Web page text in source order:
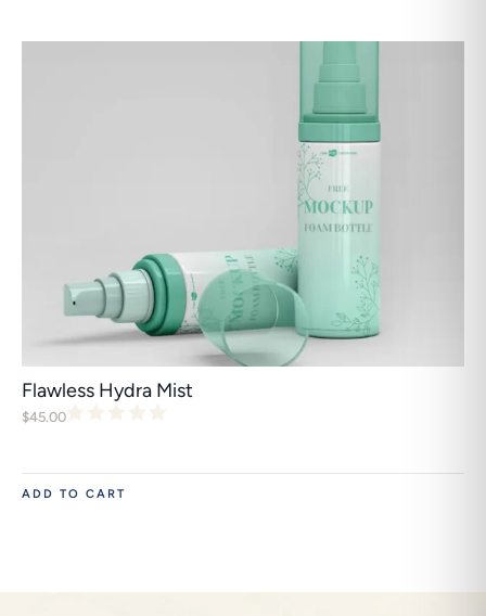
Flawless Hydra Mist
$45.00
ADD TO CART